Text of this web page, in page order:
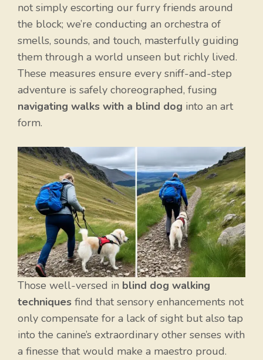
not simply escorting our furry friends around
the block; we’re conducting an orchestra of
smells, sounds, and touch, masterfully guiding
them through a world unseen but richly lived.
These measures ensure every sniff-and-step
adventure is safely choreographed, fusing
navigating walks with a blind dog into an art
form.
Those well-versed in blind dog walking
techniques find that sensory enhancements not
only compensate for a lack of sight but also tap
into the canine’s extraordinary other senses with
a finesse that would make a maestro proud.